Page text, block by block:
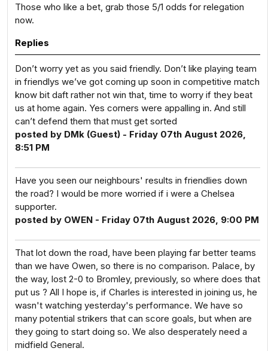
Those who like a bet, grab those 5/1 odds for relegation
now.
Replies
Don’t worry yet as you said friendly. Don’t like playing team
in friendlys we’ve got coming up soon in competitive match
know bit daft rather not win that, time to worry if they beat
us at home again. Yes corners were appalling in. And still
can’t defend them that must get sorted
posted by DMk (Guest) - Friday 07th August 2026,
8:51 PM
Have you seen our neighbours' results in friendlies down
the road? I would be more worried if i were a Chelsea
supporter.
posted by OWEN - Friday 07th August 2026, 9:00 PM
That lot down the road, have been playing far better teams
than we have Owen, so there is no comparison. Palace, by
the way, lost 2-0 to Bromley, previously, so where does that
put us ? All I hope is, if Charles is interested in joining us, he
wasn't watching yesterday's performance. We have so
many potential strikers that can score goals, but when are
they going to start doing so. We also desperately need a
midfield General.